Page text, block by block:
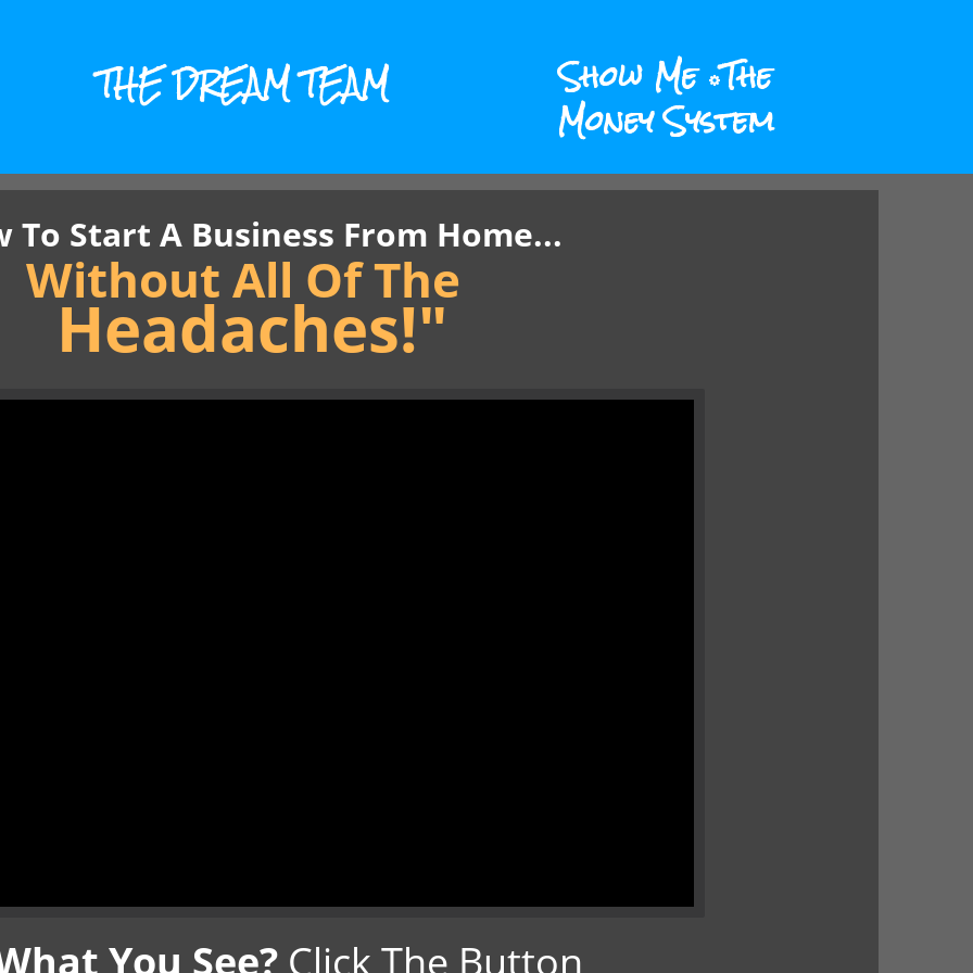
THE DREAM TEAM Show Me The
Money System
To Start A Business From Home...
Without All Of The
Headaches!"
You See? Click The Button